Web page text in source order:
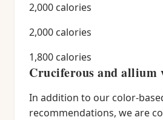
2,000 calories
2,000 calories
1,800 calories
Cruciferous and allium
In addition to our color-
recommendations, we are